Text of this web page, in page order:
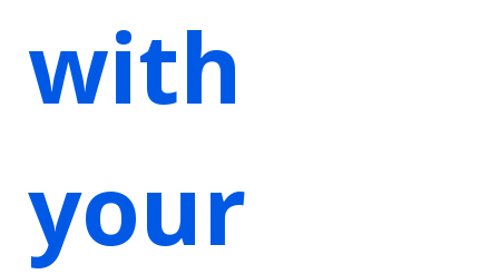
with
your